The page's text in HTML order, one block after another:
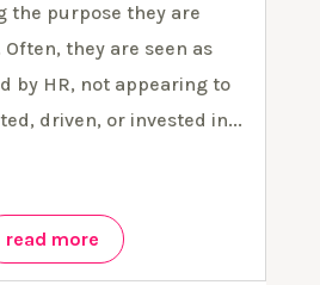
the purpose they are
they are seen as
by HR, not appearing to
driven, or invested in...
read more